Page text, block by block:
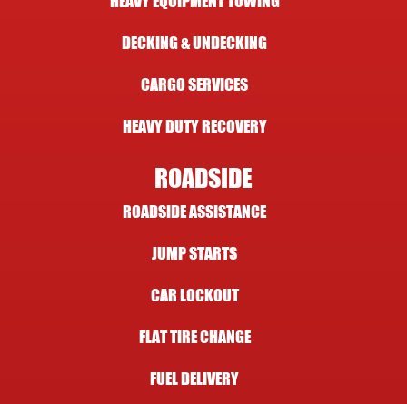
DECKING & UNDECKING
CARGO SERVICES
HEAVY DUTY RECOVERY
ROADSIDE
ROADSIDE ASSISTANCE
JUMP STARTS
CAR LOCKOUT
FLAT TIRE CHANGE
FUEL DELIVERY